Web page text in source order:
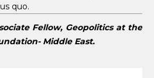
quo.
Fellow, Geopolitics at the
Middle East.